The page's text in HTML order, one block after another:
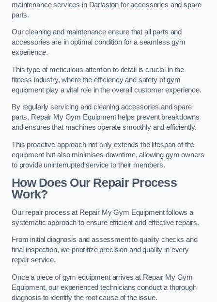
maintenance services in Darlaston for accessories and spare
parts.
Our cleaning and maintenance ensure that all parts and
accessories are in optimal condition for a seamless gym
experience.
This type of meticulous attention to detail is crucial in the
fitness industry, where the efficiency and safety of gym
equipment play a vital role in the overall customer experience.
By regularly servicing and cleaning accessories and spare
parts, Repair My Gym Equipment helps prevent breakdowns
and ensures that machines operate smoothly and efficiently.
This proactive approach not only extends the lifespan of the
equipment but also minimises downtime, allowing gym owners
to provide uninterrupted service to their members.
How Does Our Repair Process
Work?
Our repair process at Repair My Gym Equipment follows a
systematic approach to ensure efficient and effective repairs.
From initial diagnosis and assessment to quality checks and
final inspection, we prioritize precision and quality in every
repair service.
Once a piece of gym equipment arrives at Repair My Gym
Equipment, our experienced technicians conduct a thorough
diagnosis to identify the root cause of the issue.